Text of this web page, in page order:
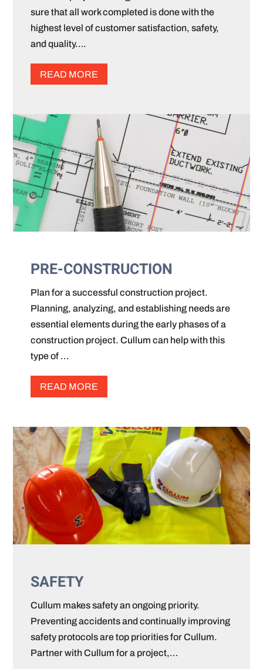
sure that all work completed is done with the
highest level of customer satisfaction, safety,
and quality….
READ MORE
PRE-CONSTRUCTION
Plan for a successful construction project.
Planning, analyzing, and establishing needs are
essential elements during the early phases of a
construction project. Cullum can help with this
type of …
READ MORE
SAFETY
Cullum makes safety an ongoing priority.
Preventing accidents and continually improving
safety protocols are top priorities for Cullum.
Partner with Cullum for a project,…